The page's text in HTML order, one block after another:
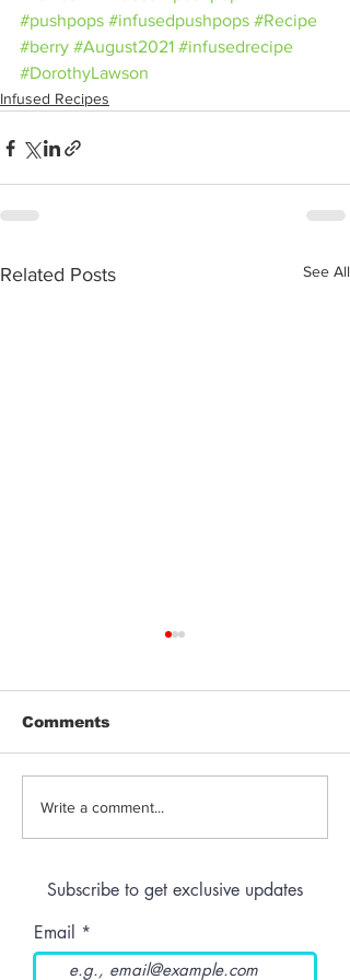
#pushpops #infusedpushpops #Recipe
#berry #August2021 #infusedrecipe
#DorothyLawson
Infused Recipes
Related Posts See All
Comments
Write a comment...
Subscribe to get exclusive updates
Email